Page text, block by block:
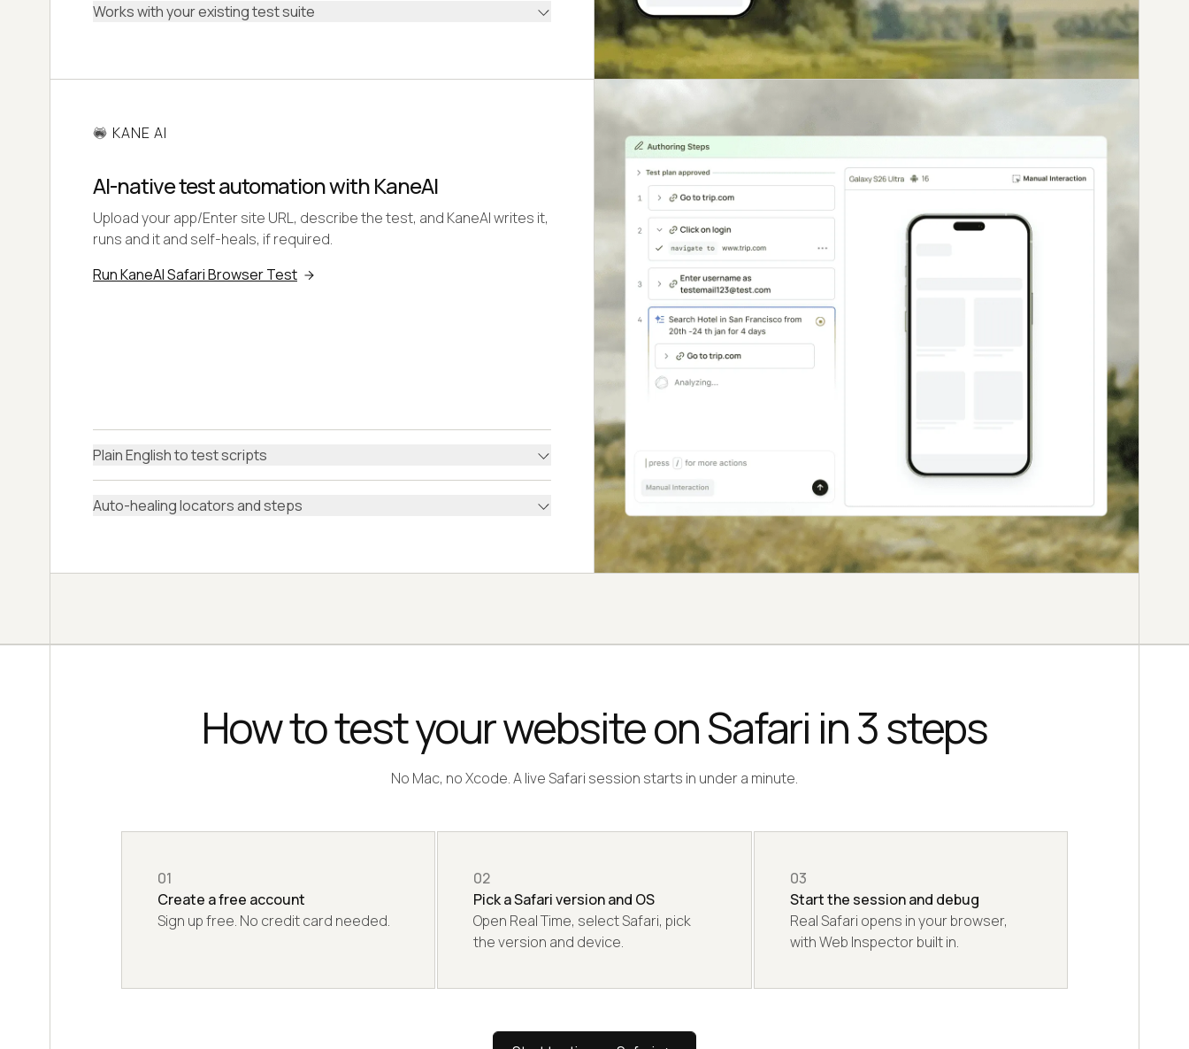
Works with your existing test suite
KANE AI
AI-native test automation with KaneAI
Upload your app/Enter site URL, describe the test, and KaneAI writes it,
runs and it and self-heals, if required.
Run KaneAI Safari Browser Test
Plain English to test scripts
Auto-healing locators and steps
How to test your website on Safari in 3 steps
No Mac, no Xcode. A live Safari session starts in under a minute.
01
Create a free account
Sign up free. No credit card needed.
02
Pick a Safari version and OS
Open Real Time, select Safari, pick
the version and device.
03
Start the session and debug
Real Safari opens in your browser,
with Web Inspector built in.